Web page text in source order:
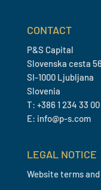
CONTACT
P&S Capital
Slovenska cesta
SI-1000 Ljubljana
Slovenia
T: +386 1 234 33 00
E: info@p-s.com
LEGAL NOTICE
Website terms